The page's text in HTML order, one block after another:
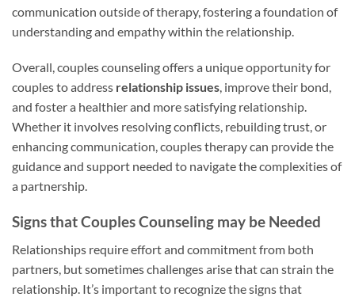
communication outside of therapy, fostering a foundation of
understanding and empathy within the relationship.
Overall, couples counseling offers a unique opportunity for
couples to address relationship issues, improve their bond,
and foster a healthier and more satisfying relationship.
Whether it involves resolving conflicts, rebuilding trust, or
enhancing communication, couples therapy can provide the
guidance and support needed to navigate the complexities of
a partnership.
Signs that Couples Counseling may be Needed
Relationships require effort and commitment from both
partners, but sometimes challenges arise that can strain the
relationship. It’s important to recognize the signs that